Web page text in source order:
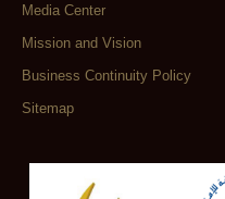
Media Center
Mission and Vision
Business Continuity Policy
Sitemap